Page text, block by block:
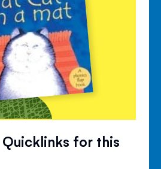
for this